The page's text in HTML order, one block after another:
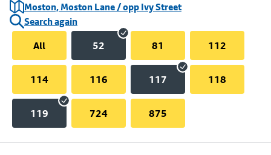
Moston, Moston Lane / opp Ivy Street
Search again
All
52 81 112
114 116 117 118
119 724 875